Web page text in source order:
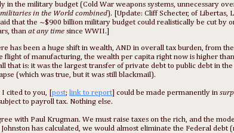
in the military budget (Cold War weapons systems, unnecessary
in the World combined). [Update: Cliff Schecter, of Libertas,
that the ~$900 billion military budget could realistically be cut by
thanat any timesince WWII.]
has been a huge shift in wealth, AND in overall tax burden, from
flight of manufacturing, the wealth per capita right now is higher
that is: it was the largest transfer of private debt to public debt in
(which was true, but it was still blackmail).
I cited to you, [post;link to report] could be made permanently in
to payroll tax. Nothing else.
with Paul Krugman. We must raise taxes on the rich, and the
has calculated, we would almost eliminate the Federal debt